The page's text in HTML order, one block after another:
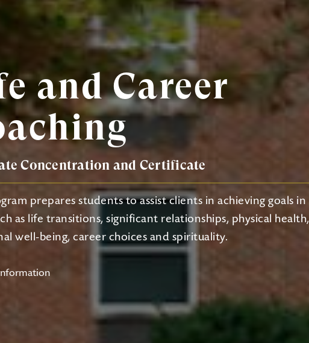
and Career
Concentration and Certificate
prepares students to assist clients in achieving goals in
as life transitions, significant relationships, physical health,
well-being, career choices and spirituality.